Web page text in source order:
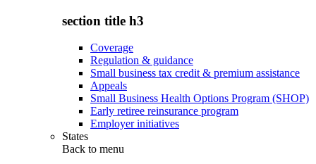
section title h3
Coverage
Regulation & guidance
Small business tax credit & premium assistance
Appeals
Small Business Health Options Program (SHOP)
Early retiree reinsurance program
Employer initiatives
States
Back to menu